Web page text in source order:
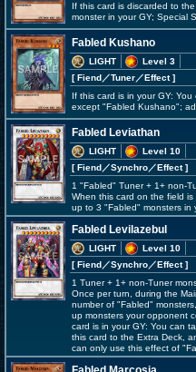
If this card is discarded to
monster in your GY; Special
Fabled Kushano
LIGHT
Level 3
[ Fiend／Tuner／Effect]
If this card is in your GY:
except "Fabled Kushano";
Fabled Leviathan
LIGHT
Level 10
[ Fiend／Synchro／Effect]
1 "Fabled" Tuner + 1+ non-
When this card on the field
up to 3 "Fabled" monsters in
Fabled Levilazebul
LIGHT
Level 10
[ Fiend／Synchro／Effect]
1 Tuner + 1+ non-Tuner
Once per turn, during the
number of "Fabled"
up monsters your opponent
card is in your GY: You can
this card to the Extra Deck,
can only use this effect of